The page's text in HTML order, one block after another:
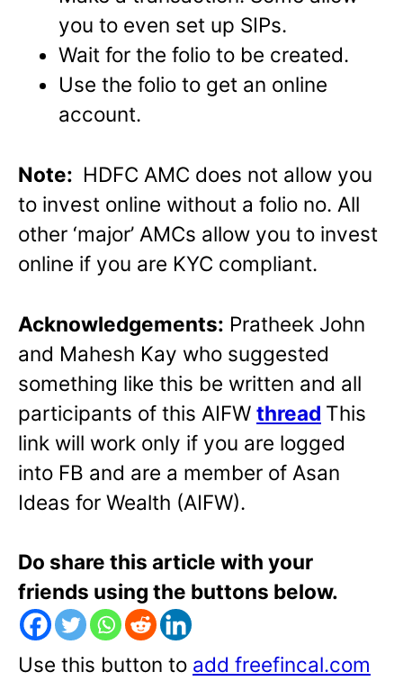
you to even set up SIPs.
Wait for the folio to be created.
Use the folio to get an online
account.
Note: HDFC AMC does not allow you
to invest online without a folio no. All
other ‘major’ AMCs allow you to invest
online if you are KYC compliant.
Acknowledgements: Pratheek John
and Mahesh Kay who suggested
something like this be written and all
participants of this AIFW thread This
link will work only if you are logged
into FB and are a member of Asan
Ideas for Wealth (AIFW).
Do share this article with your
friends using the buttons below.
Use this button to add freefincal.com